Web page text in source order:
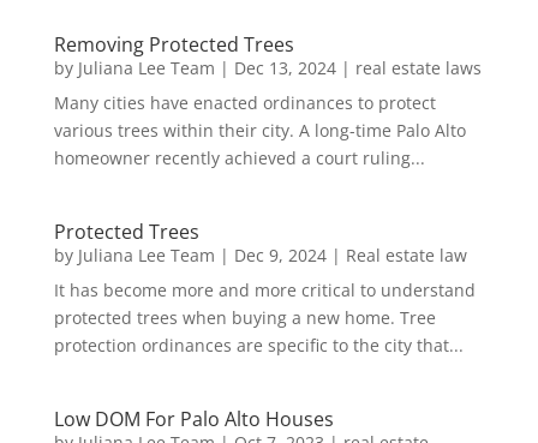
Removing Protected Trees
by Juliana Lee Team | Dec 13, 2024| real estate laws
Many cities have enacted ordinances to protect
various trees within their city. A long-time Palo Alto
homeowner recently achieved a court ruling...
Protected Trees
by Juliana Lee Team | Dec 9, 2024| Real estate law
It has become more and more critical to understand
protected trees when buying a new home. Tree
protection ordinances are specific to the city that...
Low DOM For Palo Alto Houses